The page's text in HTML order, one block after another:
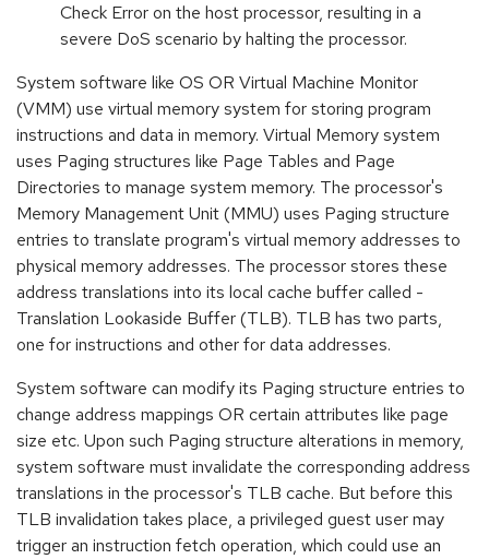
Check Error on the host processor, resulting in a
severe DoS scenario by halting the processor.
System software like OS OR Virtual Machine Monitor
(VMM) use virtual memory system for storing program
instructions and data in memory. Virtual Memory system
uses Paging structures like Page Tables and Page
Directories to manage system memory. The processor's
Memory Management Unit (MMU) uses Paging structure
entries to translate program's virtual memory addresses to
physical memory addresses. The processor stores these
address translations into its local cache buffer called -
Translation Lookaside Buffer (TLB). TLB has two parts,
one for instructions and other for data addresses.
System software can modify its Paging structure entries to
change address mappings OR certain attributes like page
size etc. Upon such Paging structure alterations in memory,
system software must invalidate the corresponding address
translations in the processor's TLB cache. But before this
TLB invalidation takes place, a privileged guest user may
trigger an instruction fetch operation, which could use an